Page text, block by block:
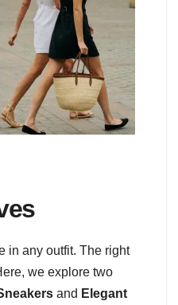
in any outfit. The right
we explore two
and Elegant